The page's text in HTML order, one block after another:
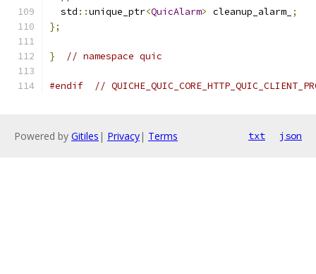
  std
::unique_ptr<QuicAlarm> cleanup_alarm_ ;
};
} // namespace quic
#endif //
Powered by Gitiles | Privacy| Terms txt json